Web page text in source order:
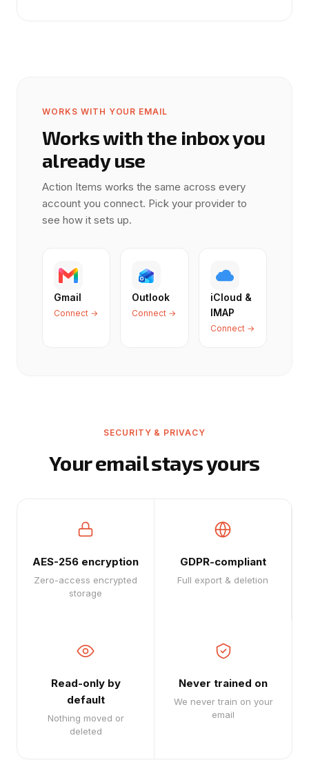
WORKS WITH YOUR EMAIL
Works with the inbox you
already use
Action Items works the same across every
account you connect. Pick your provider to
see how it sets up.
Gmail
Connect →
Outlook
Connect →
iCloud &
IMAP
Connect →
SECURITY & PRIVACY
Your email stays yours
AES-256 encryption
Zero-access encrypted
storage
GDPR-compliant
Full export & deletion
Read-only by
default
Nothing moved or
deleted
Never trained on
We never train on your
email